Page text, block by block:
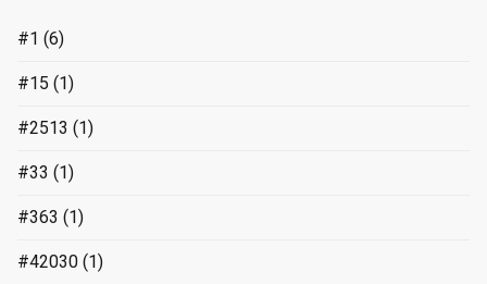
#1 (6)
#15 (1)
#2513 (1)
#33 (1)
#363 (1)
#42030 (1)